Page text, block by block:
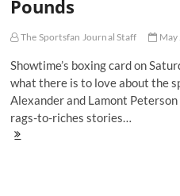
Pounds
The Sportsfan Journal Staff
Showtime’s boxing card on
what there is to love about the
Alexander and Lamont
rags-to-riches stories…
Showtime